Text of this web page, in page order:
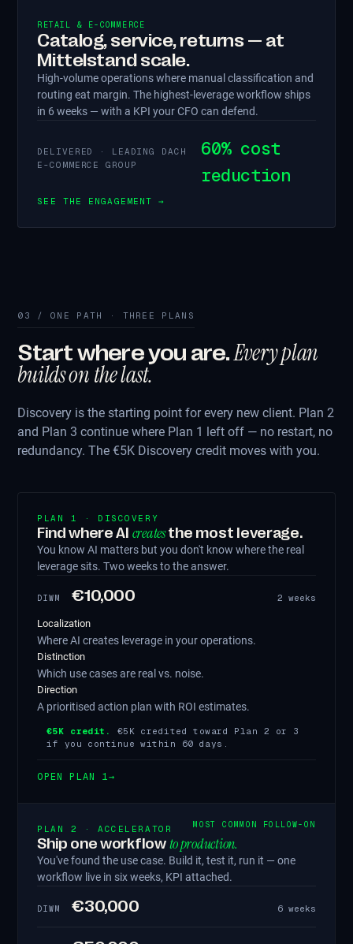
RETAIL & E-COMMERCE
Catalog, service, returns — at
Mittelstand scale.
High-volume operations where manual classification and
routing eat margin. The highest-leverage workflow ships
in 6 weeks — with a KPI your CFO can defend.
DELIVERED · LEADING DACH
E-COMMERCE GROUP
60% cost
reduction
SEE THE ENGAGEMENT →
03 / ONE PATH · THREE PLANS
Start where you are.Every plan
builds on the last.
Discovery is the starting point for every new client. Plan 2
and Plan 3 continue where Plan 1 left off — no restart, no
redundancy. The €5K Discovery credit moves with you.
PLAN 1 · DISCOVERY
Find where AI creates the most leverage.
You know AI matters but you don't know where the real
leverage sits. Two weeks to the answer.
DIWM €10,000 2 weeks
Localization
Where AI creates leverage in your operations.
Distinction
Which use cases are real vs. noise.
Direction
A prioritised action plan with ROI estimates.
€5K credit.
€5K credited toward Plan 2 or 3
if you continue within 60 days.
OPEN PLAN 1→
MOST COMMON FOLLOW-ON
PLAN 2 · ACCELERATOR
Ship one workflow to production.
You've found the use case. Build it, test it, run it — one
workflow live in six weeks, KPI attached.
DIWM €30,000 6 weeks